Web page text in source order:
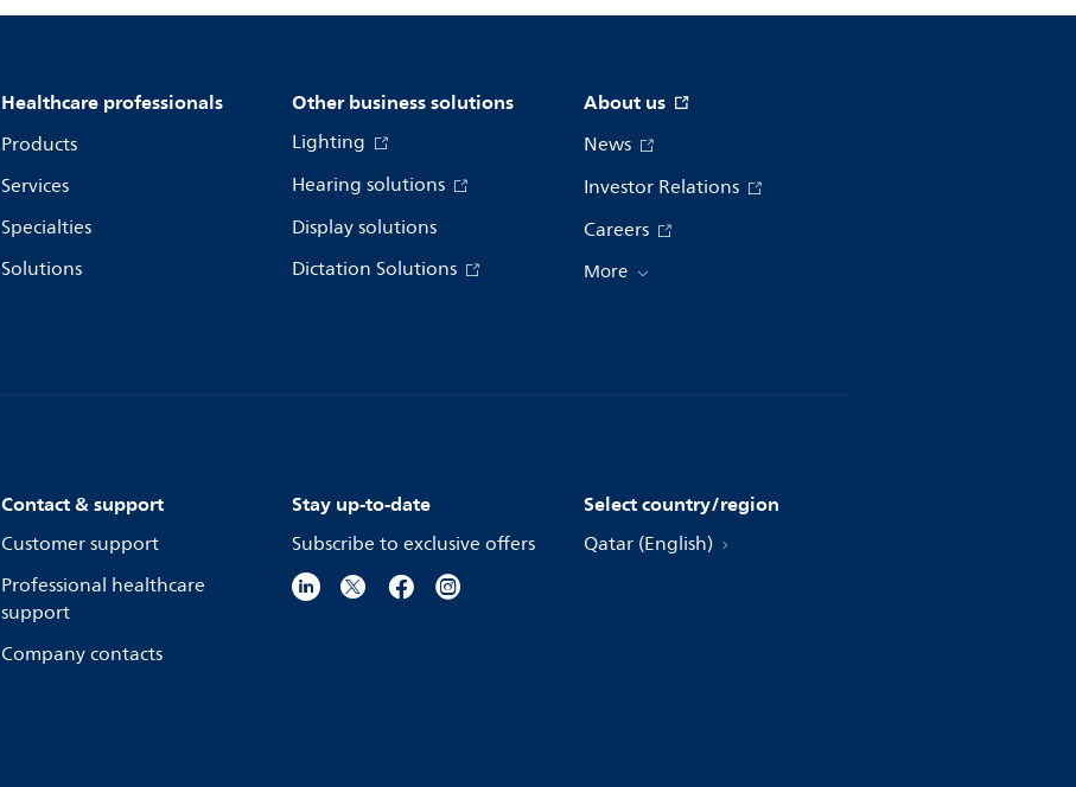
Healthcare professionals
Products
Services
Specialties
Solutions
Other business solutions
Lighting
Hearing solutions
Display solutions
Dictation Solutions
About us
News
Investor Relations
Careers
More
Contact & support
Customer support
Professional healthcare
support
Company contacts
Stay up-to-date
Subscribe to exclusive offers
Select country/region
Qatar (English)